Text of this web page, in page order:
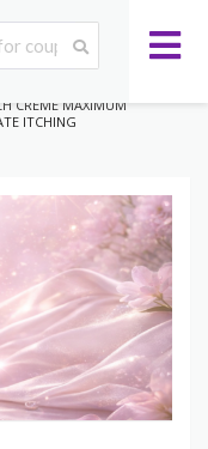
CREME MAXIMUM
ITCHING